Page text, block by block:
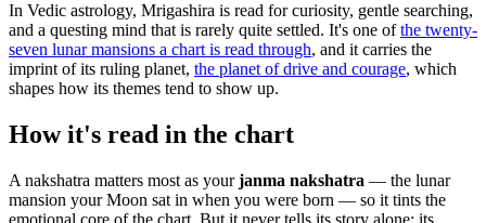
In Vedic astrology, Mrigashira is read for curiosity, gentle searching,
and a questing mind that is rarely quite settled. It's one ofthe twenty-
seven lunar mansions a chart is read through, and it carries the
imprint of its ruling planet, the planet of drive and courage, which
shapes how its themes tend to show up.
How it's read in the chart
A nakshatra matters most as yourjanma nakshatra — the lunar
mansion your Moon sat in when you were born — so it tints the
emotional core of the chart. But it never tells its story alone; its